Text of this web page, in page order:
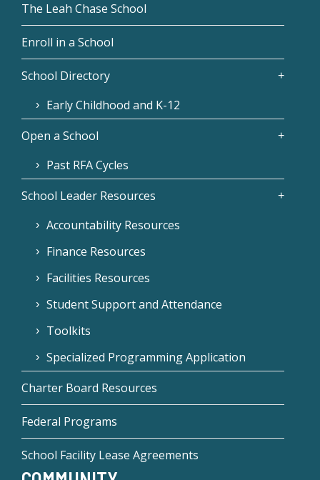
The Leah Chase School
Enroll in a School
School Directory
Early Childhood and K-12
Open a School
Past RFA Cycles
School Leader Resources
Accountability Resources
Finance Resources
Facilities Resources
Student Support and Attendance
Toolkits
Specialized Programming Application
Charter Board Resources
Federal Programs
School Facility Lease Agreements